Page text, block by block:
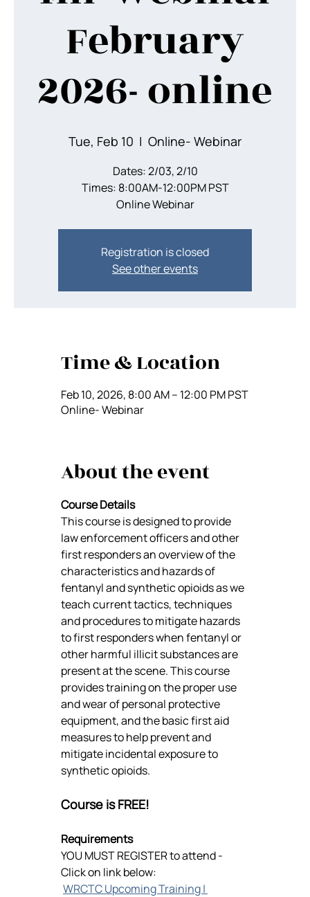
February
2026- online
Tue, Feb 10
  |
Online- Webinar
Dates: 2/03, 2/10
Times: 8:00AM-12:00PM PST
Online Webinar
Registration is closed
See other events
Time & Location
Feb 10, 2026, 8:00 AM – 12:00 PM PST
Online- Webinar
About the event
Course Details
This course is designed to provide
law enforcement officers and other
first responders an overview of the
characteristics and hazards of
fentanyl and synthetic opioids as we
teach current tactics, techniques
and procedures to mitigate hazards
to first responders when fentanyl or
other harmful illicit substances are
present at the scene. This course
provides training on the proper use
and wear of personal protective
equipment, and the basic first aid
measures to help prevent and
mitigate incidental exposure to
synthetic opioids.
Course is FREE!
Requirements
YOU MUST REGISTER to attend -
Click on link below:
WRCTC Upcoming Training |